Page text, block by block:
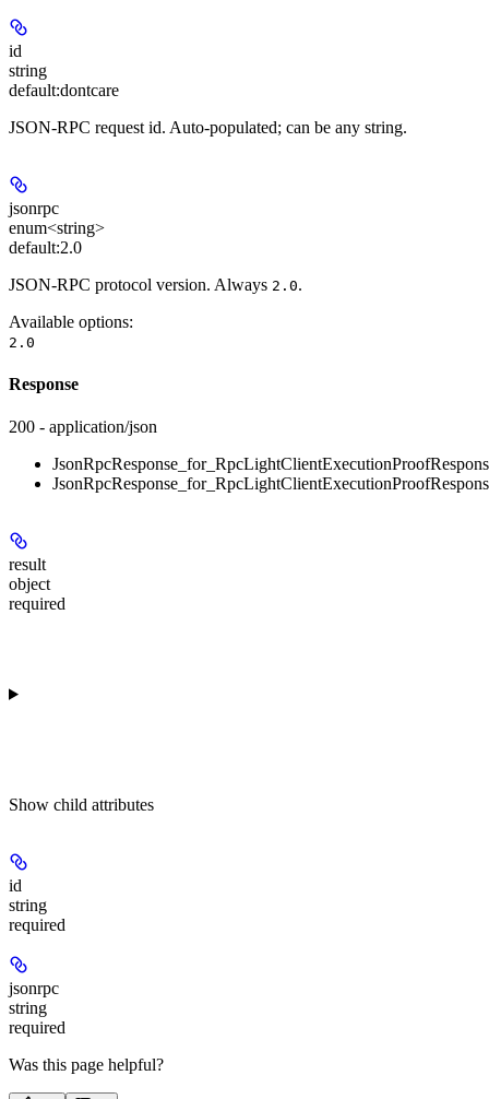
id
string
default:dontcare
JSON-RPC request id. Auto-populated; can be any string.
jsonrpc
enum<string>
default:2.0
JSON-RPC protocol version. Always 2.0.
Available options:
2.0
Response
200 - application/json
result
object
required
Show child attributes
id
string
required
jsonrpc
string
required
Was this page helpful?